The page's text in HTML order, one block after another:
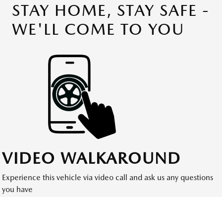
STAY HOME, STAY SAFE -
WE'LL COME TO YOU
VIDEO WALKAROUND
Experience this vehicle via video call and ask us any questions
you have